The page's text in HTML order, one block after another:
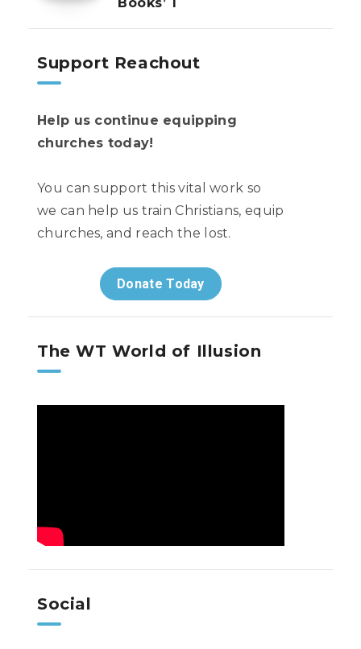
Support Reachout
Help us continue equipping
churches today!
You can support this vital work so
we can help us train Christians, equip
churches, and reach the lost.
Donate Today
The WT World of Illusion
Social